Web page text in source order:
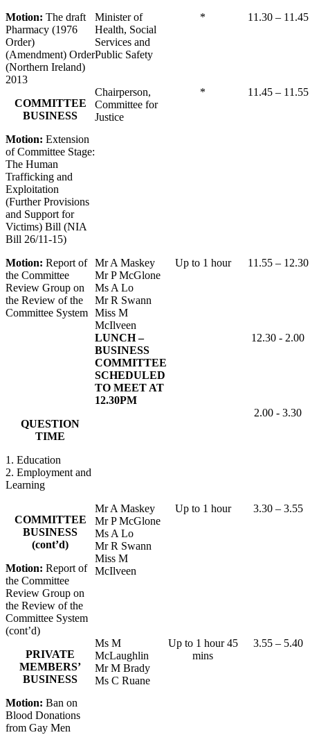
Motion: The draft
Pharmacy (1976
Order)
(Amendment) Order
(Northern Ireland)
2013
Minister of
Health, Social
Services and
Public Safety
* 11.30 – 11.45
COMMITTEE
BUSINESS
Motion: Extension
of Committee Stage:
The Human
Trafficking and
Exploitation
(Further Provisions
and Support for
Victims) Bill (NIA
Bill 26/11-15)
Chairperson,
Committee for
Justice
* 11.45 – 11.55
Motion: Report of
the Committee
Review Group on
the Review of the
Committee System
Mr A Maskey
Mr P McGlone
Ms A Lo
Mr R Swann
Miss M
McIlveen
Up to 1 hour 11.55 – 12.30
LUNCH –
BUSINESS
COMMITTEE
SCHEDULED
TO MEET AT
12.30PM
12.30 - 2.00
QUESTION
TIME
1. Education
2. Employment and
Learning
2.00 - 3.30
COMMITTEE
BUSINESS
(cont’d)
Motion: Report of
the Committee
Review Group on
the Review of the
Committee System
(cont’d)
Mr A Maskey
Mr P McGlone
Ms A Lo
Mr R Swann
Miss M
McIlveen
Up to 1 hour 3.30 – 3.55
PRIVATE
MEMBERS’
BUSINESS
Motion: Ban on
Blood Donations
from Gay Men
Ms M
McLaughlin
Mr M Brady
Ms C Ruane
Up to 1 hour 45
mins
3.55 – 5.40